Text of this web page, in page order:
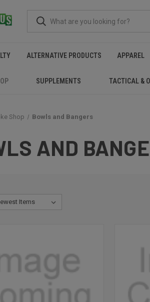
ALTERNATIVE PRODUCTS APPAREL
SUPPLEMENTS TACTICAL &
Shop Bowls and Bangers
AND